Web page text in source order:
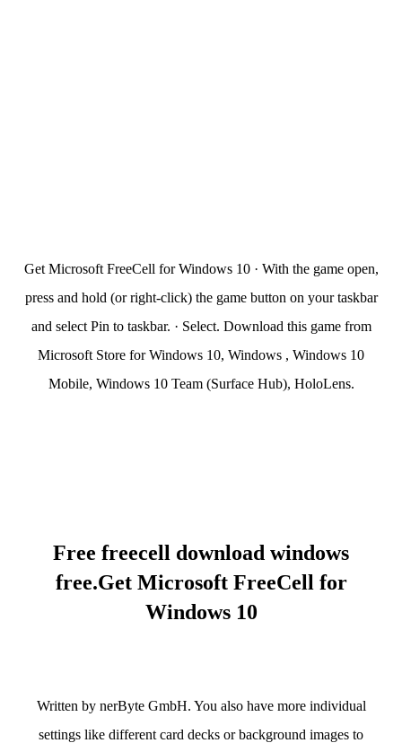
Get Microsoft FreeCell for Windows 10 · With the game open,
press and hold (or right-click) the game button on your taskbar
and select Pin to taskbar. · Select. Download this game from
Microsoft Store for Windows 10, Windows , Windows 10
Mobile, Windows 10 Team (Surface Hub), HoloLens.
Free freecell download windows
free.Get Microsoft FreeCell for
Windows 10
Written by nerByte GmbH. You also have more individual
settings like different card decks or background images to